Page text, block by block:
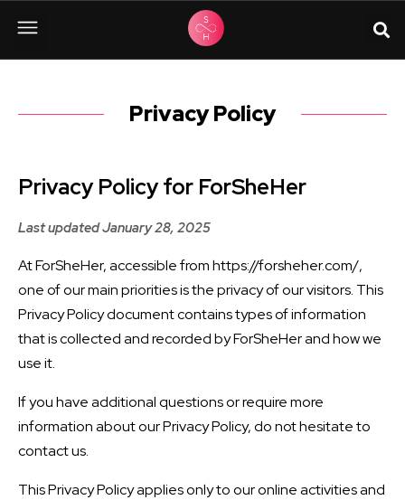
Privacy Policy
Privacy Policy for ForSheHer
Last updated January 28, 2025
At ForSheHer, accessible from https://forsheher.com/,
one of our main priorities is the privacy of our visitors. This
Privacy Policy document contains types of information
that is collected and recorded by ForSheHer and how we
use it.
If you have additional questions or require more
information about our Privacy Policy, do not hesitate to
contact us.
This Privacy Policy applies only to our online activities and